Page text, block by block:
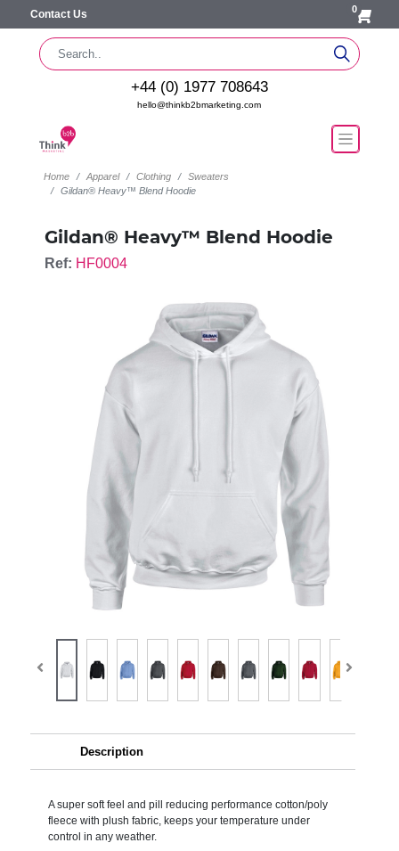
Contact Us 0
+44 (0) 1977 708643
hello@thinkb2bmarketing.com
Home Apparel Clothing
Sweaters
Gildan® Heavy™ Blend Hoodie
Gildan® Heavy™ Blend Hoodie
Ref: HF0004
Description
A super soft feel and pill reducing performance cotton/poly
fleece with plush fabric, keeps your temperature under
control in any weather.